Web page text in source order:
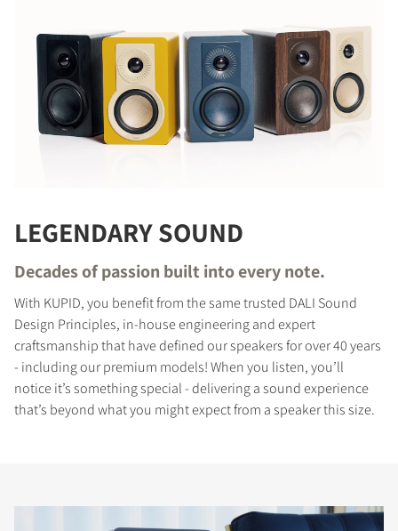
LEGENDARY SOUND
Decades of passion built into every note.
With KUPID, you benefit from the same trusted DALI Sound
Design Principles, in-house engineering and expert
craftsmanship that have defined our speakers for over 40 years
- including our premium models! When you listen, you’ll
notice it’s something special - delivering a sound experience
that’s beyond what you might expect from a speaker this size.